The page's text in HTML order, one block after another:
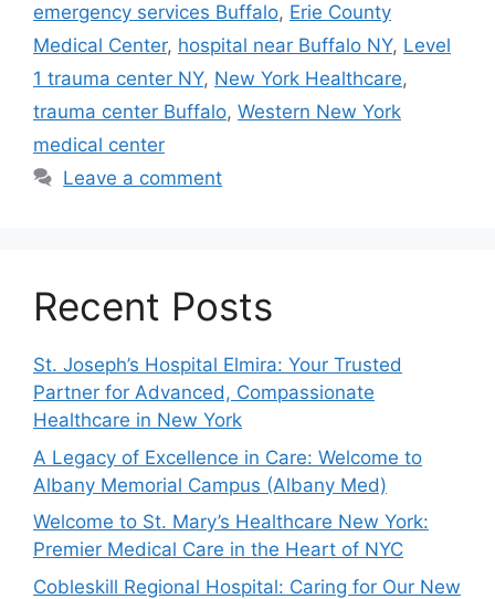
emergency services Buffalo, Erie County
Medical Center, hospital near Buffalo NY, Level
1 trauma center NY, New York Healthcare,
trauma center Buffalo, Western New York
medical center
Leave a comment
Recent Posts
St. Joseph’s Hospital Elmira: Your Trusted
Partner for Advanced, Compassionate
Healthcare in New York
A Legacy of Excellence in Care: Welcome to
Albany Memorial Campus (Albany Med)
Welcome to St. Mary’s Healthcare New York:
Premier Medical Care in the Heart of NYC
Cobleskill Regional Hospital: Caring for Our New